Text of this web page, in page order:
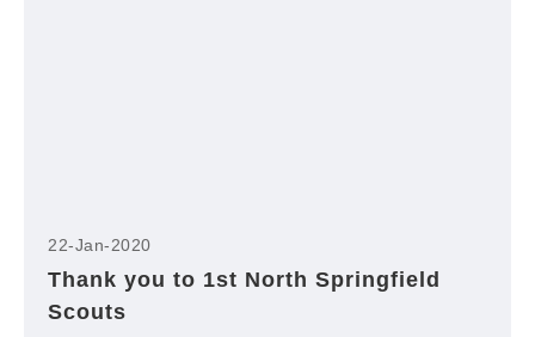
22-Jan-2020
Thank you to 1st North Springfield
Scouts